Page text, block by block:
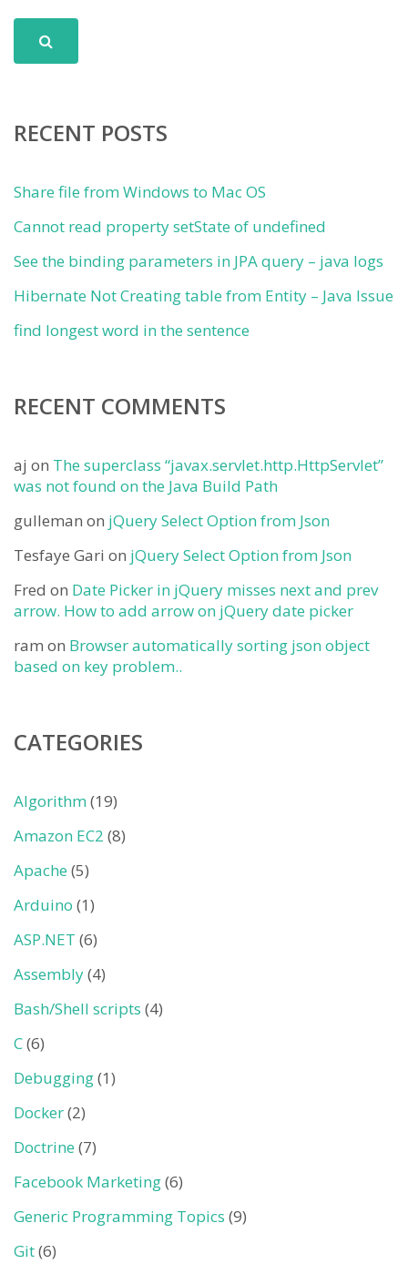
RECENT POSTS
Share file from Windows to Mac OS
Cannot read property setState of undefined
See the binding parameters in JPA query – java logs
Hibernate Not Creating table from Entity – Java Issue
find longest word in the sentence
RECENT COMMENTS
aj on The superclass “javax.servlet.http.HttpServlet”
was not found on the Java Build Path
gulleman on jQuery Select Option from Json
Tesfaye Gari on jQuery Select Option from Json
Fred on Date Picker in jQuery misses next and prev
arrow. How to add arrow on jQuery date picker
ram on Browser automatically sorting json object
based on key problem..
CATEGORIES
Algorithm(19)
Amazon EC2 (8)
Apache (5)
Arduino (1)
ASP.NET (6)
Assembly(4)
Bash/Shell scripts (4)
C(6)
Debugging(1)
Docker(2)
Doctrine (7)
Facebook Marketing(6)
Generic Programming Topics (9)
Git(6)